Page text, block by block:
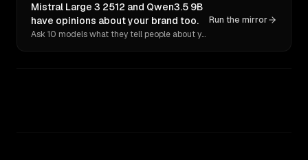
Mistral Large 3 2512 and Qwen3.5 9B
have opinions about your brand too.
Ask 10 models what they tell people about you. Verbatim receipts.
Run the mirror